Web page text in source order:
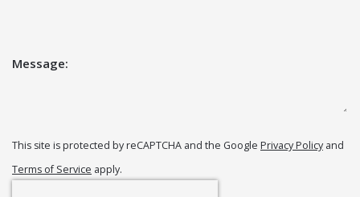
Message:
This site is protected by reCAPTCHA and the Google Privacy Policy and
Terms of Service apply.